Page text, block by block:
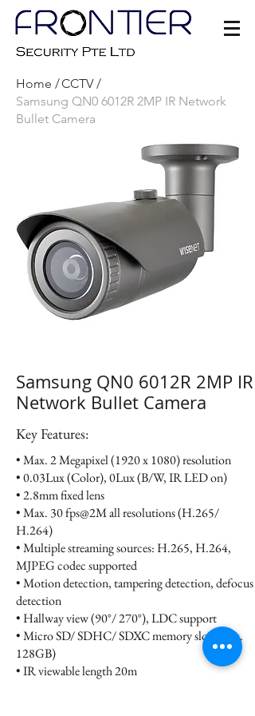
Home /CCTV /
Samsung QN0 6012R 2MP IR Network
Bullet Camera
Samsung QN0 6012R 2MP IR
Network Bullet Camera
Key Features:
• Max. 2 Megapixel (1920 x 1080) resolution
• 0.03Lux (Color), 0Lux (B/W, IR LED on)
• 2.8mm fixed lens
• Max. 30 fps@2M all resolutions (H.265/
H.264)
• Multiple streaming sources: H.265, H.264,
MJPEG codec supported
• Motion detection, tampering detection, defocus
detection
• Hallway view (90°/ 270°), LDC support
• Micro SD/ SDHC/ SDXC memory slot (Max.
128GB)
• IR viewable length 20m